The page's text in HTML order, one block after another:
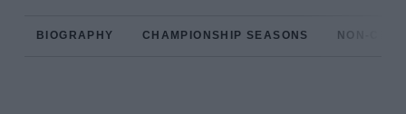
BIOGRAPHY CHAMPIONSHIP SEASONS NON-